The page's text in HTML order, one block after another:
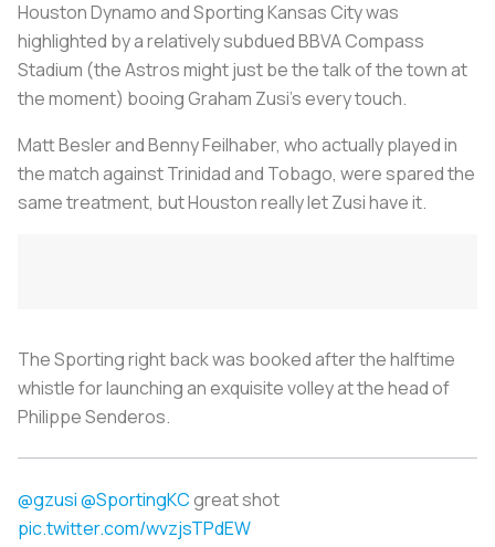
Houston Dynamo and Sporting Kansas City was
highlighted by a relatively subdued BBVA Compass
Stadium (the Astros might just be the talk of the town at
the moment) booing Graham Zusi’s every touch.
Matt Besler and Benny Feilhaber, who actually played in
the match against Trinidad and Tobago, were spared the
same treatment, but Houston really let Zusi have it.
The Sporting right back was booked after the halftime
whistle for launching an exquisite volley at the head of
Philippe Senderos.
@gzusi@SportingKCgreat shot
pic.twitter.com/wvzjsTPdEW